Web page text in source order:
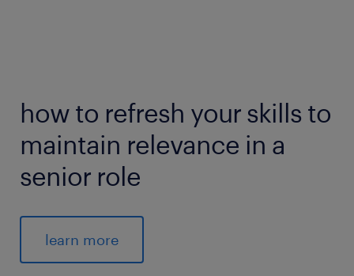
how to refresh your skills to
maintain relevance in a
senior role
learn more